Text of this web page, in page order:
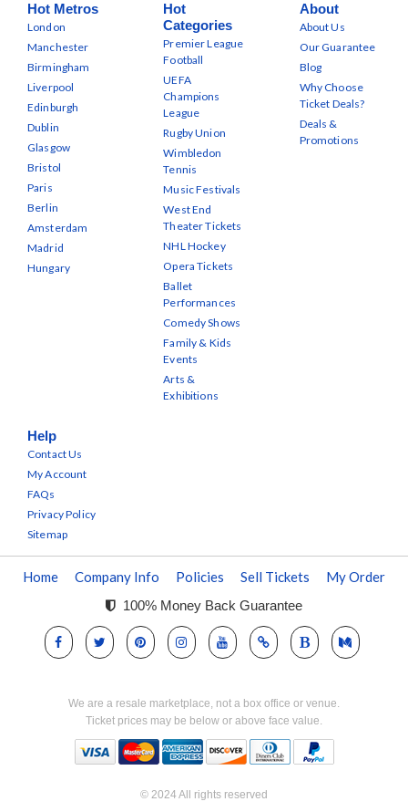
Hot Metros
London
Manchester
Birmingham
Liverpool
Edinburgh
Dublin
Glasgow
Bristol
Paris
Berlin
Amsterdam
Madrid
Hungary
Hot
Categories
Premier League
Football
UEFA
Champions
League
Rugby Union
Wimbledon
Tennis
Music Festivals
West End
Theater Tickets
NHL Hockey
Opera Tickets
Ballet
Performances
Comedy Shows
Family & Kids
Events
Arts &
Exhibitions
About
About Us
Our Guarantee
Blog
Why Choose
Ticket Deals?
Deals &
Promotions
Help
Contact Us
My Account
FAQs
Privacy Policy
Sitemap
Home Company Info Policies Sell Tickets My Order
100% Money Back Guarantee
We are a resale marketplace, not a box office or venue.
Ticket prices may be below or above face value.
© 2024 All rights reserved